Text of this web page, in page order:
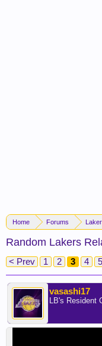
Home Forums
Random Lakers
< Prev 1 2 3 4 5
vasashi17
LB's Resident